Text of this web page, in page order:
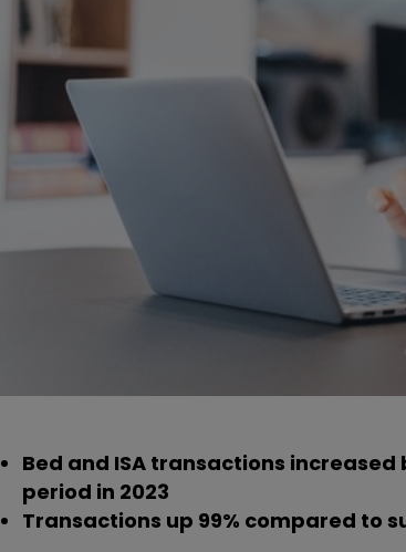
Bed and ISA transactions increased
period in 2023
Transactions up 99% compared to